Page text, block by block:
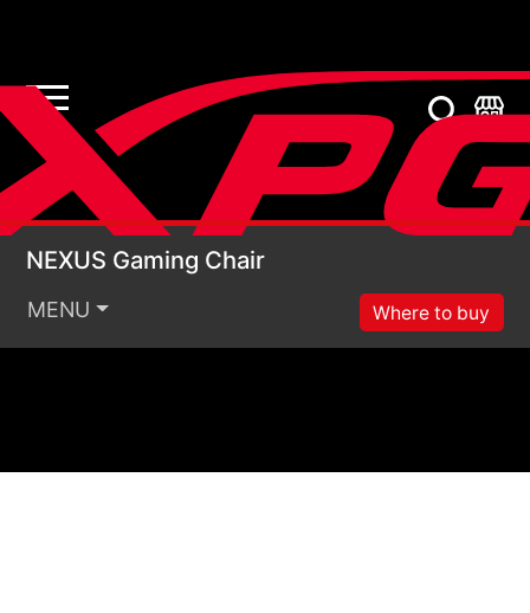
NEXUS Gaming Chair
NEXUS Gaming Chair
MENU Where to buy